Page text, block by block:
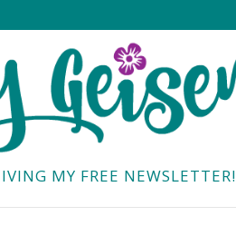
MY FREE NEWSLETTER!